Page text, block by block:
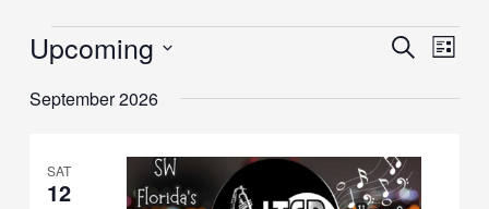
Events
SearchEvent
List
Upcoming
date.
September 2026
SAT
12